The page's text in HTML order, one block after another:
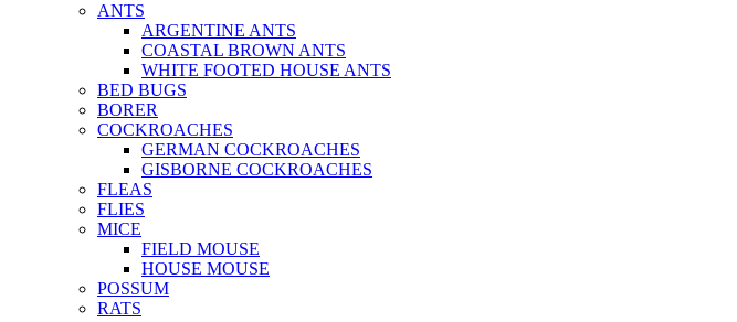
ANTS
ARGENTINE ANTS
COASTAL BROWN ANTS
WHITE FOOTED HOUSE ANTS
BED BUGS
BORER
COCKROACHES
GERMAN COCKROACHES
GISBORNE COCKROACHES
FLEAS
FLIES
MICE
FIELD MOUSE
HOUSE MOUSE
POSSUM
RATS